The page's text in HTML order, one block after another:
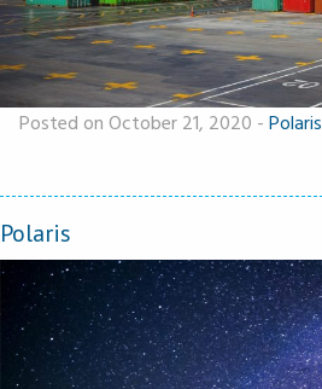
Posted on October 21, 2020 - Polaris
Polaris